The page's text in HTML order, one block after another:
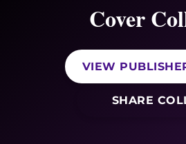
Cover
VIEW
SHARE